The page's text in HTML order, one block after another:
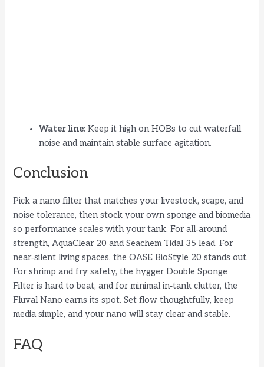
Water line: Keep it high on HOBs to cut waterfall
noise and maintain stable surface agitation.
Conclusion
Pick a nano filter that matches your livestock, scape, and
noise tolerance, then stock your own sponge and biomedia
so performance scales with your tank. For all‑around
strength, AquaClear 20 and Seachem Tidal 35 lead. For
near‑silent living spaces, the OASE BioStyle 20 stands out.
For shrimp and fry safety, the hygger Double Sponge
Filter is hard to beat, and for minimal in‑tank clutter, the
Fluval Nano earns its spot. Set flow thoughtfully, keep
media simple, and your nano will stay clear and stable.
FAQ